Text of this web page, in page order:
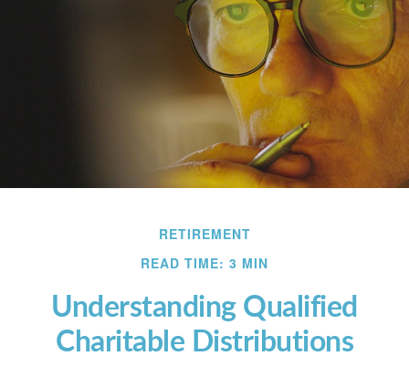
RETIREMENT
READ TIME: 3 MIN
Understanding Qualified
Charitable Distributions